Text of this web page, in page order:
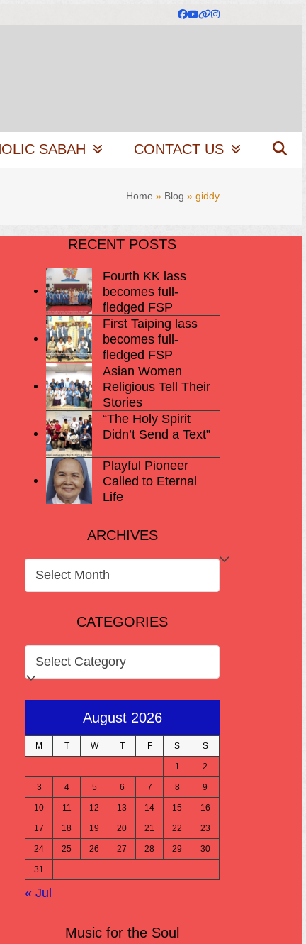
Facebook
YouTube
Website
Instagram
SABAH CONTACT US
Home » Blog » giddy
RECENT POSTS
Fourth KK lass
becomes full-
fledged FSP
First Taiping lass
becomes full-
fledged FSP
Asian Women
Religious Tell Their
Stories
“The Holy Spirit
Didn’t Send a Text”
Playful Pioneer
Called to Eternal
Life
ARCHIVES
ARCHIVES
CATEGORIES
CATEGORIES
August 2026
M T W T F S S
1 2
3 4 5 6 7 8 9
10 11 12 13 14 15 16
17 18 19 20 21 22 23
24 25 26 27 28 29 30
31
« Jul
Music for the Soul